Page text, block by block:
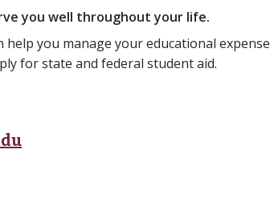
you well throughout your life.
you manage your educational
for state and federal student aid.